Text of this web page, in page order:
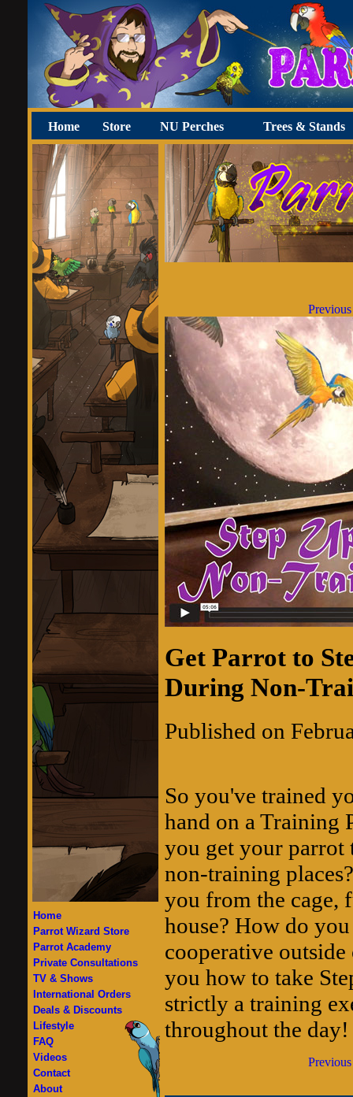
Home Store NU Perches Trees & Stands
Home
Parrot Wizard Store
Parrot Academy
Private Consultations
TV & Shows
International Orders
Deals & Discounts
Lifestyle
FAQ
Videos
Contact
About
Get Parrot to
During Non-
Published on
So you've trained
hand on a Training
you get your
non-training
you from the cage,
house? How do
cooperative
you how to take
strictly a training
throughout the day!